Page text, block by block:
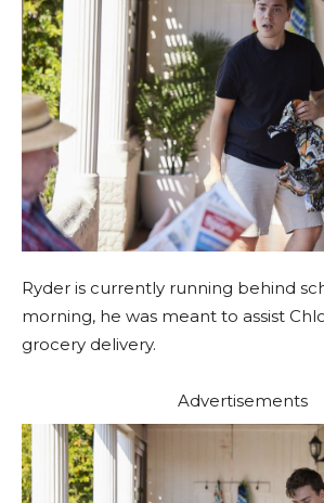
Ryder is currently running behind
morning, he was meant to assist
grocery delivery.
Advertisements